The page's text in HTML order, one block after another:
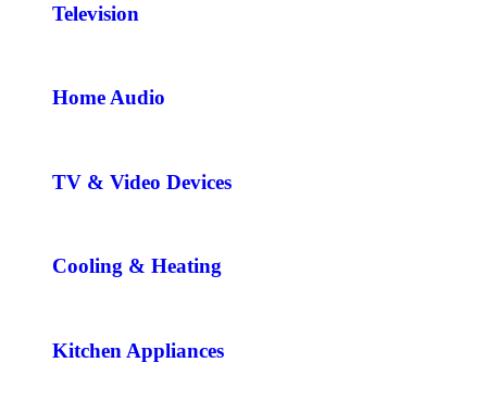
Television
Home Audio
TV & Video Devices
Cooling & Heating
Kitchen Appliances